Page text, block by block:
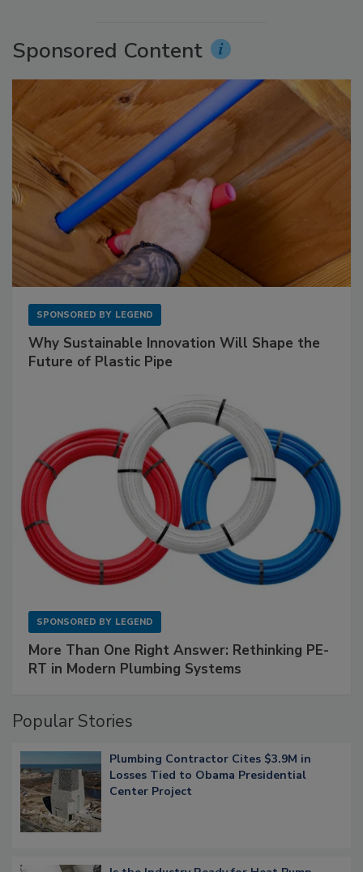
Sponsored Content
SPONSORED BY LEGEND
Why Sustainable Innovation Will Shape the
Future of Plastic Pipe
SPONSORED BY LEGEND
More Than One Right Answer: Rethinking PE-
RT in Modern Plumbing Systems
Popular Stories
Plumbing Contractor Cites $3.9M in
Losses Tied to Obama Presidential
Center Project